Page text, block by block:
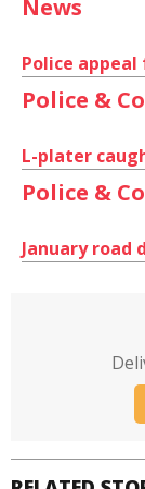
News
Police
Police &
L-plater
Police &
January road